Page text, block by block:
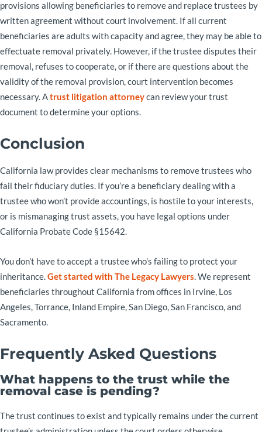
provisions allowing beneficiaries to remove and replace trustees by
written agreement without court involvement. If all current
beneficiaries are adults with capacity and agree, they may be able to
effectuate removal privately. However, if the trustee disputes their
removal, refuses to cooperate, or if there are questions about the
validity of the removal provision, court intervention becomes
necessary. Atrust litigation attorneycan review your trust
document to determine your options.
Conclusion
California law provides clear mechanisms to remove trustees who
fail their fiduciary duties. If you’re a beneficiary dealing with a
trustee who won’t provide accountings, is hostile to your interests,
or is mismanaging trust assets, you have legal options under
California Probate Code §15642.
You don’t have to accept a trustee who’s failing to protect your
inheritance.Get started with The Legacy Lawyers. We represent
beneficiaries throughout California from offices in Irvine, Los
Angeles, Torrance, Inland Empire, San Diego, San Francisco, and
Sacramento.
Frequently Asked Questions
What happens to the trust while the
removal case is pending?
The trust continues to exist and typically remains under the current